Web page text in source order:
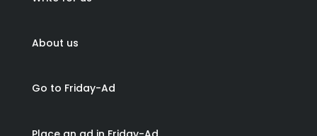
About us
Go to Friday-Ad